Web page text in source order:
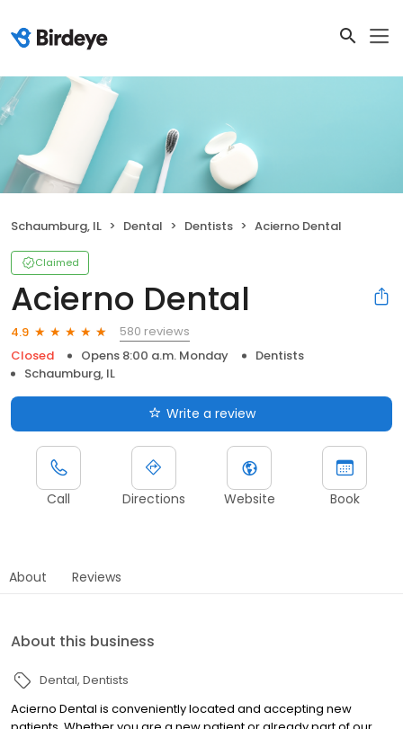
Schaumburg, IL Dental Dentists Acierno Dental
Claimed
Acierno Dental
4.9
580 reviews
Closed
Opens 8:00 a.m. Monday
Dentists
Schaumburg, IL
Write a review
Call Directions Website Book
About Reviews
About this business
Dental Dentists
Acierno Dental is conveniently located and accepting new